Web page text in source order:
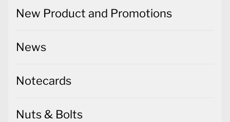
New Product and Promotions
News
Notecards
Nuts & Bolts